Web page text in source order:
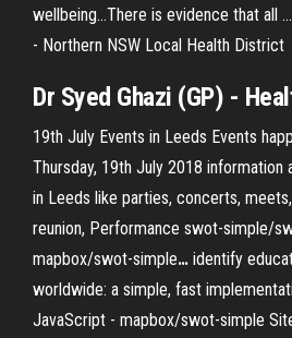
wellbeing…There is evidence that all
- Northern NSW Local Health District
Dr Syed Ghazi (GP) -
19th July Events in Leeds Events
Thursday, 19th July 2018 information
in Leeds like parties, concerts,
reunion, Performance swot-simple/
mapbox/swot-simple… identify
worldwide: a simple, fast
JavaScript - mapbox/swot-simple